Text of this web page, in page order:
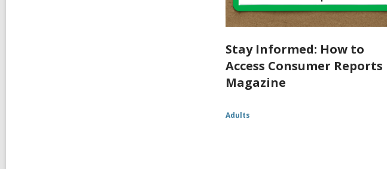
Stay Informed: How to
Access Consumer Reports
Magazine
Adults